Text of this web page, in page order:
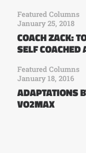
Featured Columns
January 25, 2018
COACH ZACK:
SELF COACHED
Featured Columns
January 18, 2016
ADAPTATIONS
VO2MAX